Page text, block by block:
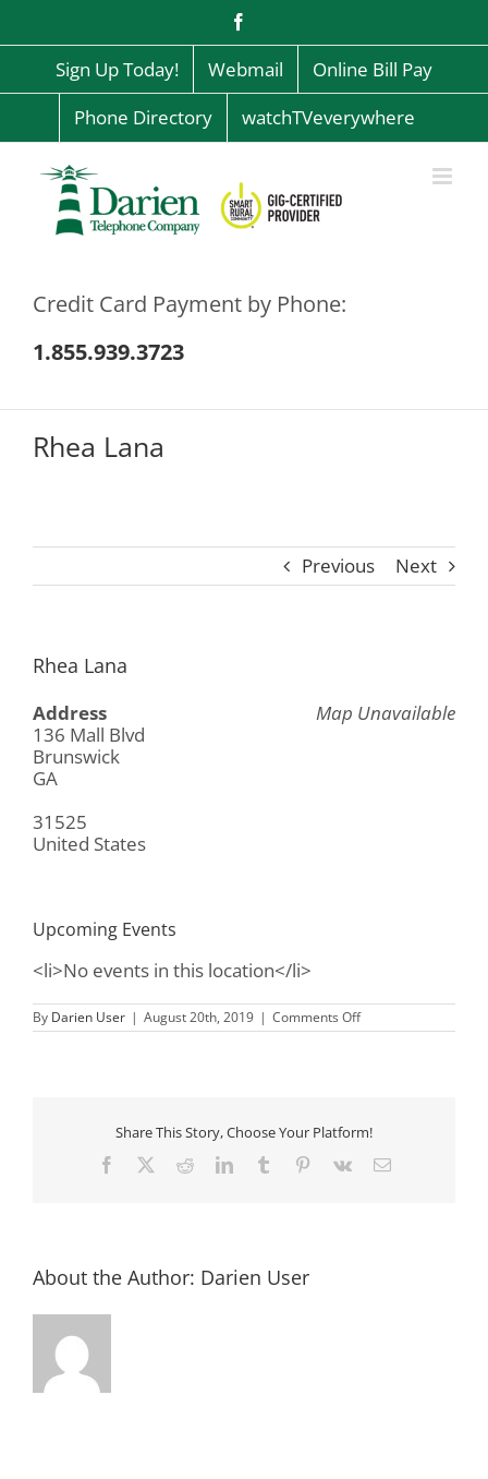
content
Sign Up Today! Webmail
Online Bill Pay
Phone Directory
watchTVeverywhere
Credit Card Payment by Phone:
1.855.939.3723
Rhea Lana
Previous Next
Rhea Lana
Map Unavailable
Address
136 Mall Blvd
Brunswick
GA
31525
United States
Upcoming Events
<li>No events in this location</li>
By Darien User | August 20th, 2019 | Comments Offon
Rhea
Share This Story, Choose Your Platform!
Facebook RedditLinkedInTumblr Pinterest
Vk Email
About the Author: Darien User